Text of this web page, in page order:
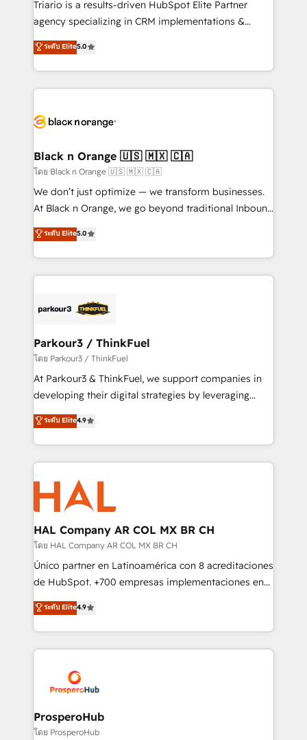
Book Process & Guidelines utilisateurs 🎓
Formations des utilisateurs
Triario is a results-driven HubSpot Elite Partner
agency specializing in CRM implementations &
migrations, Revenue Operations, Custom
Integrations, Custom AI agents and AI-ready Website
Design With over 15 years of experience, we help
companies bridge the gap between marketing, sales,
data hygiene, and tailored HubSpot solutions. Our
a global consultancy with the care and agility of a
boutique firm. At Triario, we’re big enough to deliver
but small enough to listen. Our Services: HubSpot
implementations & data migration Custom AI agents
Website design Let’s turn your CRM into your growth
engine!
ระดับ Elite5.0
Black n Orange 🇺🇸 🇲🇽 🇨🇦
โดย Black n Orange 🇺🇸 🇲🇽 🇨🇦
We don’t just optimize — we transform businesses.
At Black n Orange, we go beyond traditional Inbound
Marketing with our exclusive methodologies:
BOOMS and BOOST. Together, they form a powerful
combination that has driven success for over 800
businesses worldwide. As Elite HubSpot Partners, we
strategies that integrate data-driven marketing,
companies scale faster and smarter. 🔹 BOOMS:
Demand generation for all your buyers With BOOMS,
you invest in 100% of your buyers, accelerating your
growth and positioning yourself as an undisputed
transformation process A methodology designed to
implement HubSpot effectively and optimize your
record of business transformation, our growth-first
approach has helped brands dominate their
ระดับ Elite5.0
Parkour3 / ThinkFuel
โดย Parkour3 / ThinkFuel
At Parkour3 & ThinkFuel, we support companies in
developing their digital strategies by leveraging
technologies and automating their marketing and
sales processes to generate growth. Our offer spans
from Strategy to Operations. We specialize in CRM
onboarding and implementation, web design, sales
& marketing automation, and digital marketing. With
extensive experience working with tech companies
and manufacturers since 2002, we are committed to
empowering our clients and developing their
autonomy. Get to grips with HubSpot through
guided implementation and seamless integration of
the CRM platform into your digital ecosystem. Would
marketing strategy? We'll provide support tailored
to your needs and sales objectives. With 125+
Accreditations. Based in Canada (coast to coast), our
services are offered in both English & French.
ระดับ Elite4.9
HAL Company AR COL MX BR CH
โดย HAL Company AR COL MX BR CH
Único partner en Latinoamérica con 8 acreditaciones
de HubSpot. +700 empresas implementaciones en
Latinoamérica. 6 Certified Trainers certificados por
HubSpot Academy. 167 reseñas verificadas por
HubSpot. Somos una consultora técnica y no una
agencia de marketing que también vende HubSpot.
implementamos HubSpot, desarrollamos
integraciones con otras plataformas, ERPs, LMS y
cientos de aplicativos de negocios en +110
empresas de la región. Con presencia en Argentina,
ระดับ Elite4.9
ProsperoHub
โดย ProsperoHub